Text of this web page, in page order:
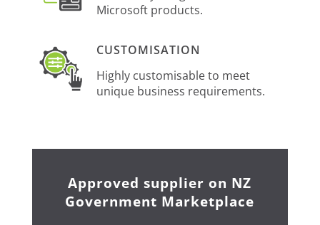
Microsoft products.
CUSTOMISATION
Highly customisable to meet
unique business requirements.
Approved supplier on NZ
Government Marketplace